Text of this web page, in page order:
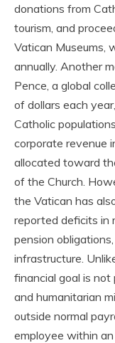
donations from
tourism, and
Vatican Museums,
annually. Another
Pence, a global
of dollars each
Catholic
corporate revenue
allocated toward
of the Church.
the Vatican has
reported deficits in
pension
infrastructure.
financial goal is
and humanitarian
outside normal
employee within